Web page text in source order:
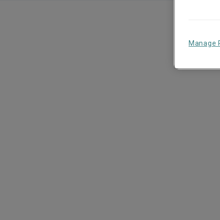
Manage